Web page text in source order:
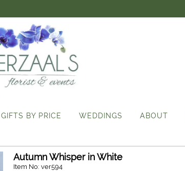
GIFTS BY PRICE WEDDINGS ABOUT
Autumn Whisper in White
Item No: ver594